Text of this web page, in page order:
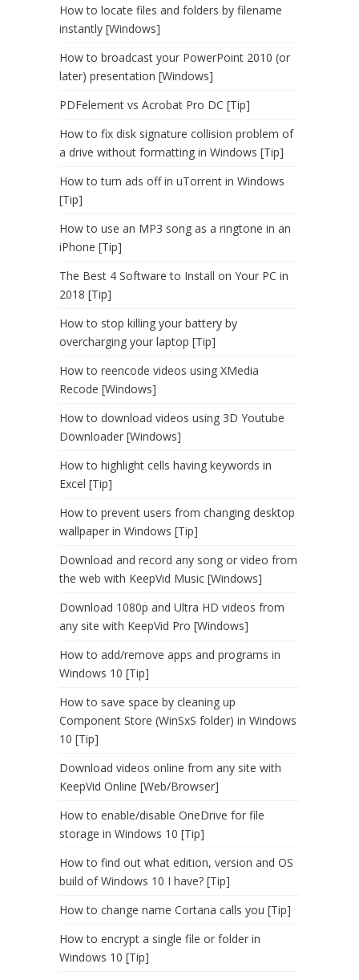
How to locate files and folders by filename
instantly [Windows]
How to broadcast your PowerPoint 2010 (or
later) presentation [Windows]
PDFelement vs Acrobat Pro DC [Tip]
How to fix disk signature collision problem of
a drive without formatting in Windows [Tip]
How to turn ads off in uTorrent in Windows
[Tip]
How to use an MP3 song as a ringtone in an
iPhone [Tip]
The Best 4 Software to Install on Your PC in
2018 [Tip]
How to stop killing your battery by
overcharging your laptop [Tip]
How to reencode videos using XMedia
Recode [Windows]
How to download videos using 3D Youtube
Downloader [Windows]
How to highlight cells having keywords in
Excel [Tip]
How to prevent users from changing desktop
wallpaper in Windows [Tip]
Download and record any song or video from
the web with KeepVid Music [Windows]
Download 1080p and Ultra HD videos from
any site with KeepVid Pro [Windows]
How to add/remove apps and programs in
Windows 10 [Tip]
How to save space by cleaning up
Component Store (WinSxS folder) in Windows
10 [Tip]
Download videos online from any site with
KeepVid Online [Web/Browser]
How to enable/disable OneDrive for file
storage in Windows 10 [Tip]
How to find out what edition, version and OS
build of Windows 10 I have? [Tip]
How to change name Cortana calls you [Tip]
How to encrypt a single file or folder in
Windows 10 [Tip]